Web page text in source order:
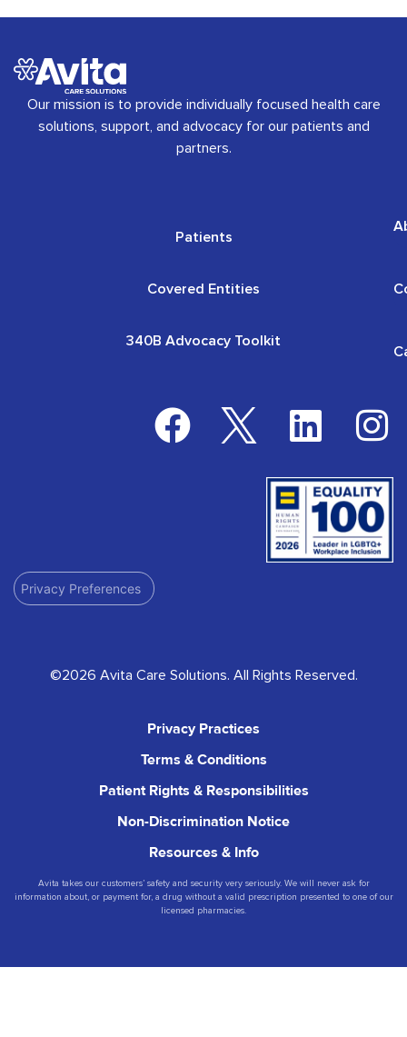
Our mission is to provide individually focused health care
solutions, support, and advocacy for our patients and
partners.
Patients
Covered Entities
340B Advocacy Toolkit
Privacy Preferences
©2026 Avita Care Solutions. All Rights Reserved.
Privacy Practices
Terms & Conditions
Patient Rights & Responsibilities
Non-Discrimination Notice
Resources & Info
Avita takes our customers’ safety and security very seriously. We will never ask for
information about, or payment for, a drug without a valid prescription presented to one of our
licensed pharmacies.